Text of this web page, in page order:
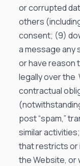
or corrupted
others
consent; (9)
a message any
or have reason
legally over the
contractual
post “spam,”
similar
that restricts or
the Website, or